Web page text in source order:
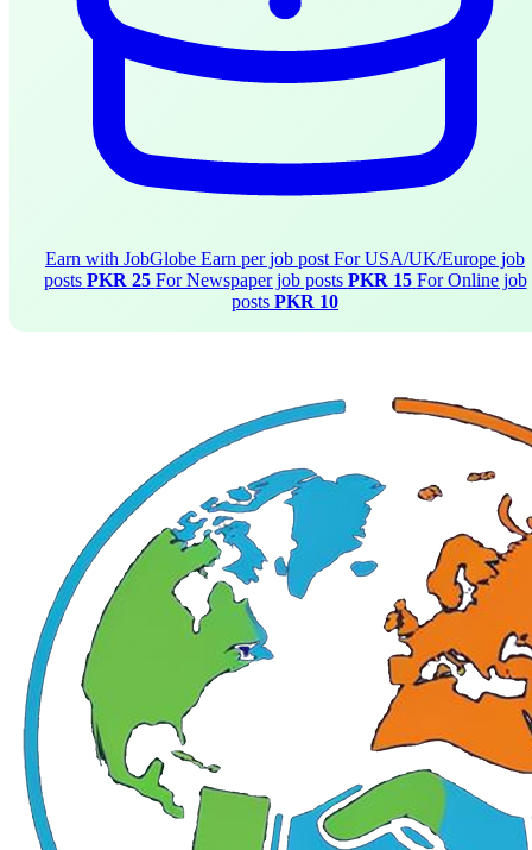
Earn with JobGlobe Earn per job post For USA/UK/Europe job
posts PKR 25 For Newspaper job posts PKR 15 For Online job
posts PKR 10